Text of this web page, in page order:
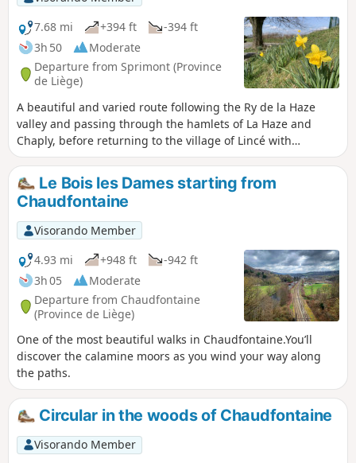
7.68 mi
+394 ft
-394 ft
3h 50
Moderate
Departure from Sprimont (Province
de Liège)
A beautiful and varied route following the Ry de la Haze
valley and passing through the hamlets of La Haze and
Chaply, before returning to the village of Lincé with
sweeping views of the Amblève valley. This route is a
variation on the SP-Promenade 9 route, avoiding nearly 3
km of paved roads.
Le Bois les Dames starting from
Chaudfontaine
Visorando Member
4.93 mi
+948 ft
-942 ft
3h 05
Moderate
Departure from Chaudfontaine
(Province de Liège)
One of the most beautiful walks in Chaudfontaine.You’ll
discover the calamine moors as you wind your way along
the paths.
Circular in the woods of Chaudfontaine
Visorando Member